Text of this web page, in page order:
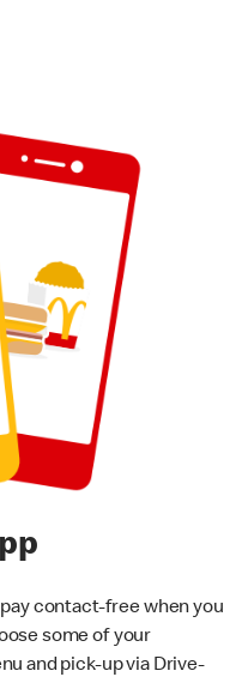
contact-free when you
some of your
and pick-up via Drive-